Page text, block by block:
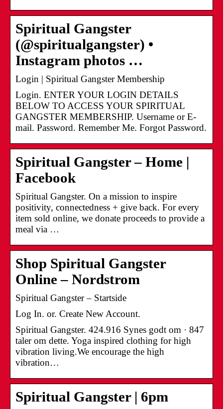
Spiritual Gangster
(@spiritualgangster) •
Instagram photos …
Login | Spiritual Gangster Membership
Login. ENTER YOUR LOGIN DETAILS
BELOW TO ACCESS YOUR SPIRITUAL
GANGSTER MEMBERSHIP. Username or E-
mail. Password. Remember Me. Forgot Password.
Spiritual Gangster – Home |
Facebook
Spiritual Gangster. On a mission to inspire
positivity, connectedness + give back. For every
item sold online, we donate proceeds to provide a
meal via …
Shop Spiritual Gangster
Online – Nordstrom
Spiritual Gangster – Startside
Log In. or. Create New Account.
Spiritual Gangster. 424.916 Synes godt om · 847
taler om dette. Yoga inspired clothing for high
vibration living.We encourage the high
vibration…
Spiritual Gangster | 6pm